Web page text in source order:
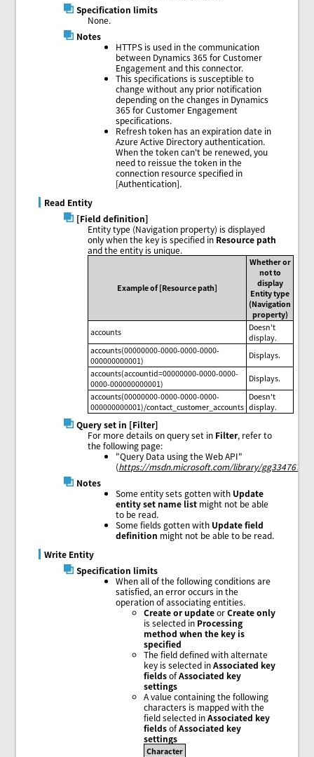
Specification limits
None.
Notes
HTTPS is used in the communication
between Dynamics 365 for Customer
Engagement and this connector.
This specifications is susceptible to
change without any prior notification
depending on the changes in Dynamics
365 for Customer Engagement
specifications.
Refresh token has an expiration date in
Azure Active Directory authentication.
When the token can't be renewed, you
need to reissue the token in the
connection resource specified in
[Authentication].
Read Entity
[Field definition]
Entity type (Navigation property) is displayed
only when the key is specified in Resource path
and the entity is unique.
Example of [Resource path]
Whether or
not to
display
Entity type
(Navigation
property)
accounts
Doesn't
display.
accounts(00000000-0000-0000-0000-
000000000001)
Displays.
accounts(accountid=00000000-0000-0000-
0000-000000000001)
Displays.
accounts(00000000-0000-0000-0000-
000000000001)/contact_customer_accounts
Doesn't
display.
Query set in [Filter]
For more details on query set in Filter, refer to
the following page:
"Query Data using the Web API"
(https://msdn.microsoft.com/library/
Notes
Some entity sets gotten with Update
entity set name list might not be able
to be read.
Some fields gotten with Update field
definition might not be able to be read.
Write Entity
Specification limits
When all of the following conditions are
satisfied, an error occurs in the
operation of associating entities.
Create or updateorCreate only
is selected in Processing
method when the key is
specified
The field defined with alternate
key is selected inAssociated key
fieldsofAssociated key
settings
A value containing the following
characters is mapped with the
field selected inAssociated key
fieldsofAssociated key
settings
Character